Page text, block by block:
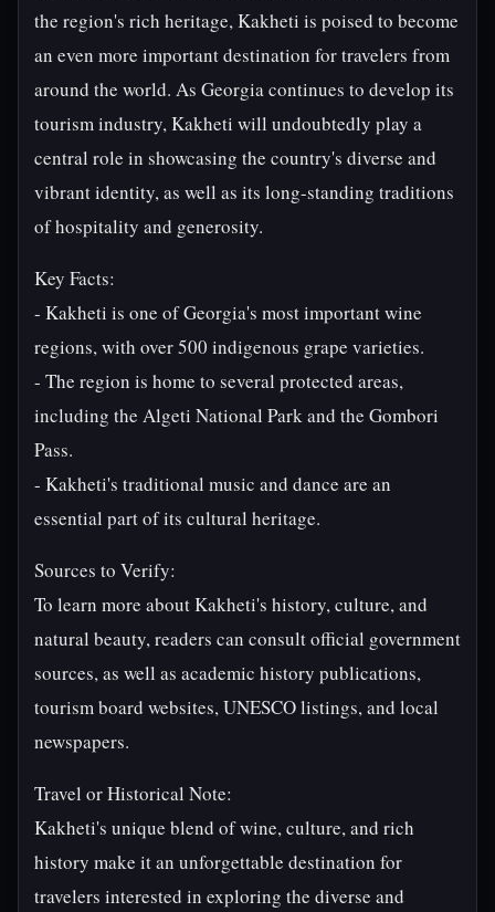
the region's rich heritage, Kakheti is poised to become
an even more important destination for travelers from
around the world. As Georgia continues to develop its
tourism industry, Kakheti will undoubtedly play a
central role in showcasing the country's diverse and
vibrant identity, as well as its long-standing traditions
of hospitality and generosity.
Key Facts:
- Kakheti is one of Georgia's most important wine
regions, with over 500 indigenous grape varieties.
- The region is home to several protected areas,
including the Algeti National Park and the Gombori
Pass.
- Kakheti's traditional music and dance are an
essential part of its cultural heritage.
Sources to Verify:
To learn more about Kakheti's history, culture, and
natural beauty, readers can consult official government
sources, as well as academic history publications,
tourism board websites, UNESCO listings, and local
newspapers.
Travel or Historical Note:
Kakheti's unique blend of wine, culture, and rich
history make it an unforgettable destination for
travelers interested in exploring the diverse and